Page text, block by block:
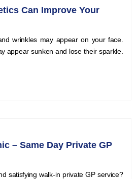
Can Improve Your
wrinkles may appear on your face.
appear sunken and lose their sparkle.
– Same Day Private GP
satisfying walk-in private GP service?